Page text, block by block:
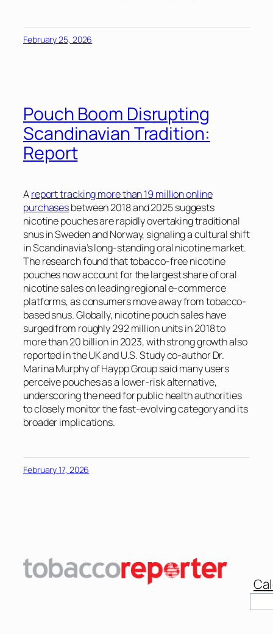
February 25, 2026
Pouch Boom Disrupting
Scandinavian Tradition:
Report
Areport tracking more than 19 million online
purchasesbetween 2018 and 2025 suggests
nicotine pouches are rapidly overtaking traditional
snus in Sweden and Norway, signaling a cultural shift
in Scandinavia’s long-standing oral nicotine market.
The research found that tobacco-free nicotine
pouches now account for the largest share of oral
nicotine sales on leading regional e-commerce
platforms, as consumers move away from tobacco-
based snus. Globally, nicotine pouch sales have
surged from roughly 292 million units in 2018 to
more than 20 billion in 2023, with strong growth also
reported in the UK and U.S. Study co-author Dr.
Marina Murphy of Haypp Group said many users
perceive pouches as a lower-risk alternative,
underscoring the need for public health authorities
to closely monitor the fast-evolving category and its
broader implications.
February 17, 2026